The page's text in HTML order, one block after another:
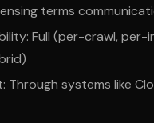
terms
Full (per-crawl, per-
Through systems like